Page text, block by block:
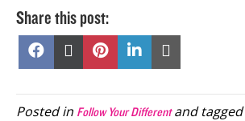
Share this post:
Share
Facebook
Share
X
Share
Pinterest
Share
on
LinkedIn
Email
Posted in Follow Your Differentand tagged